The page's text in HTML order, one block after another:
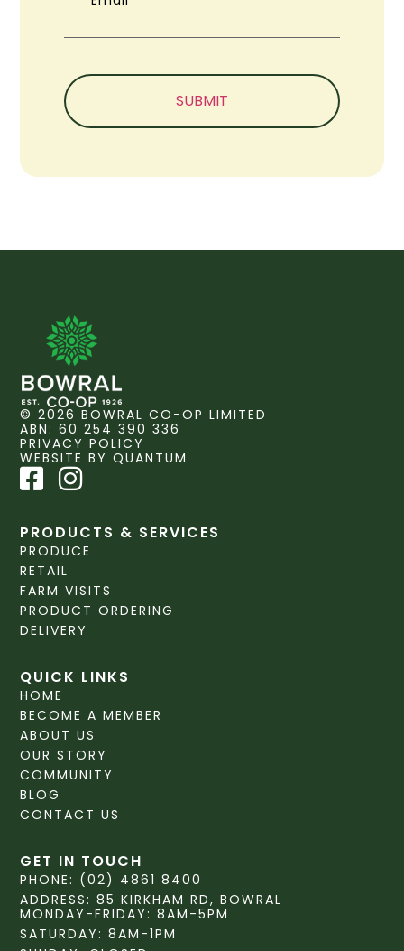
© 2026 BOWRAL CO-OP LIMITED
ABN: 60 254 390 336
PRIVACY POLICY
WEBSITE BY QUANTUM
QUICK LINKS
HOME
BECOME A MEMBER
ABOUT US
OUR STORY
COMMUNITY
BLOG
CONTACT US
PRODUCTS & SERVICES
PRODUCE
RETAIL
FARM VISITS
PRODUCT ORDERING
DELIVERY
GET IN TOUCH
PHONE: (02) 4861 8400
ADDRESS: 85 KIRKHAM RD, BOWRAL
MONDAY-FRIDAY: 8AM-5PM
SATURDAY: 8AM-1PM